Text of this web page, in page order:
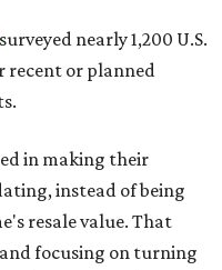
surveyed nearly 1,200 U.S.
recent or planned
in making their
instead of being
resale value. That
focusing on turning